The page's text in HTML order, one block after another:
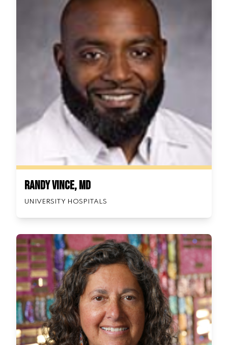
Randy Vince, MD
UNIVERSITY HOSPITALS